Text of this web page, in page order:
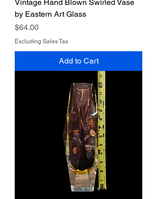
Vintage Hand Blown Swirled Vase
by Eastern Art Glass
Price
$64.00
Excluding Sales Tax
Add to Cart